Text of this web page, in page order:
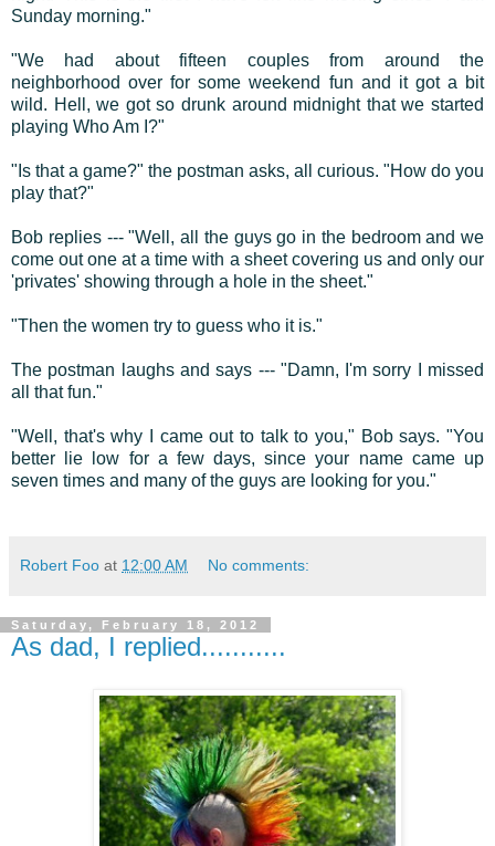
Sunday morning."
"We had about fifteen couples from around the
neighborhood over for some weekend fun and it got a bit
wild. Hell, we got so drunk around midnight that we started
playing Who Am I?"
"Is that a game?" the postman asks, all curious. "How do you
play that?"
Bob replies --- "Well, all the guys go in the bedroom and we
come out one at a time with a sheet covering us and only our
'privates' showing through a hole in the sheet."
"Then the women try to guess who it is."
The postman laughs and says --- "Damn, I'm sorry I missed
all that fun."
"Well, that's why I came out to talk to you," Bob says. "You
better lie low for a few days, since your name came up
seven times and many of the guys are looking for you."
Robert Foo at 12:00 AM No comments:
Saturday, February 18, 2012
As dad, I replied...........